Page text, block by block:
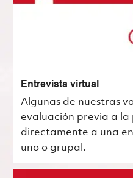
Entrevista virtual
Algunas de nuestras
evaluación previa a
directamente a una
uno o grupal.